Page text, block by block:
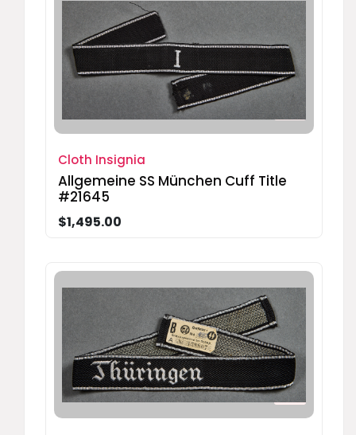
Cloth Insignia
Allgemeine SS München Cuff Title
#21645
$1,495.00